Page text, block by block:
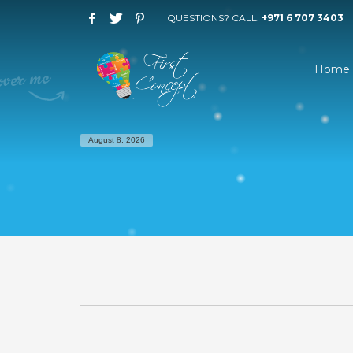
QUESTIONS? CALL: +971 6 707 3403
Home
August 8, 2026